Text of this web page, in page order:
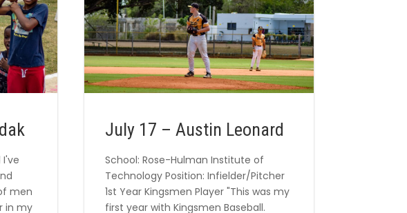
I've
men
in my
July 17 – Austin Leonard
School: Rose-Hulman Institute of
Technology Position: Infielder/Pitcher
1st Year Kingsmen Player "This was my
first year with Kingsmen Baseball.